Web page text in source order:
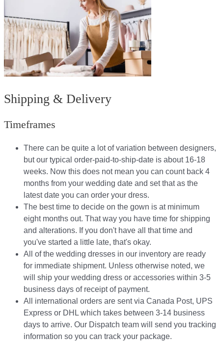
Shipping & Delivery
Timeframes
There can be quite a lot of variation between designers,
but our typical order-paid-to-ship-date is about 16-18
weeks. Now this does not mean you can count back 4
months from your wedding date and set that as the
latest date you can order your dress.
The best time to decide on the gown is at minimum
eight months out. That way you have time for shipping
and alterations. If you don't have all that time and
you've started a little late, that's okay.
All of the wedding dresses in our inventory are ready
for immediate shipment. Unless otherwise noted, we
will ship your wedding dress or accessories within 3-5
business days of receipt of payment.
All international orders are sent via Canada Post, UPS
Express or DHL which takes between 3-14 business
days to arrive. Our Dispatch team will send you tracking
information so you can track your package.​